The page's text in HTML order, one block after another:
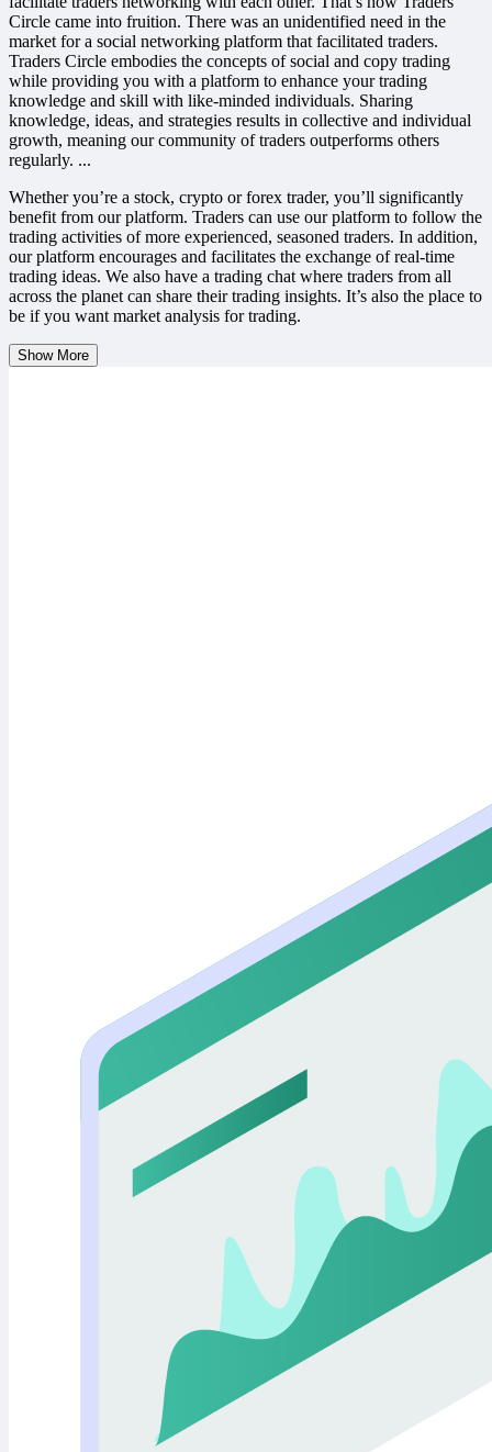
Circle came into fruition. There was an unidentified need in the
market for a social networking platform that facilitated traders.
Traders Circle embodies the concepts of social and copy trading
while providing you with a platform to enhance your trading
knowledge and skill with like-minded individuals. Sharing
knowledge, ideas, and strategies results in collective and individual
growth, meaning our community of traders outperforms others
regularly. ...
Whether you’re a stock, crypto or forex trader, you’ll significantly
benefit from our platform. Traders can use our platform to follow the
trading activities of more experienced, seasoned traders. In addition,
our platform encourages and facilitates the exchange of real-time
trading ideas. We also have a trading chat where traders from all
across the planet can share their trading insights. It’s also the place to
be if you want market analysis for trading.
Show More